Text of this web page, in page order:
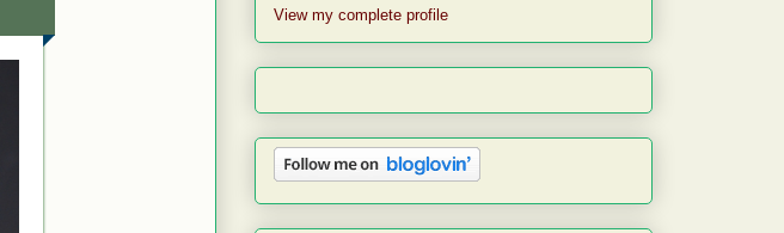
View my complete profile